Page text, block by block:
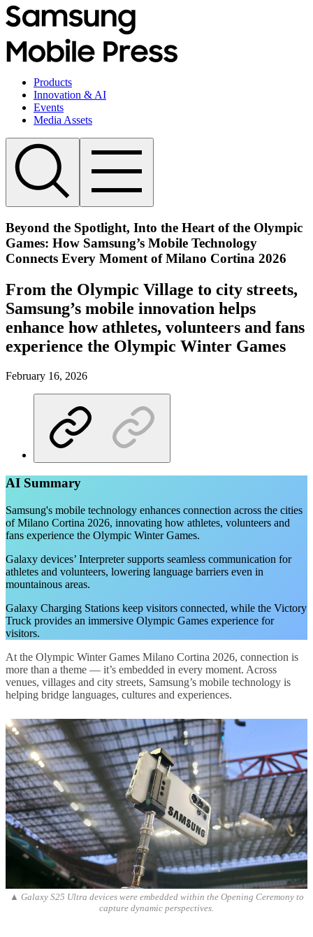
Products
Innovation & AI
Events
Media Assets
Beyond the Spotlight, Into the Heart of the Olympic
Games: How Samsung’s Mobile Technology
Connects Every Moment of Milano Cortina 2026
From the Olympic Village to city streets,
Samsung’s mobile innovation helps
enhance how athletes, volunteers and fans
experience the Olympic Winter Games
February 16, 2026
AI Summary
Samsung's mobile technology enhances connection across the cities
of Milano Cortina 2026, innovating how athletes, volunteers and
fans experience the Olympic Winter Games.
Galaxy devices’ Interpreter supports seamless communication for
athletes and volunteers, lowering language barriers even in
mountainous areas.
Galaxy Charging Stations keep visitors connected, while the Victory
Truck provides an immersive Olympic Games experience for
visitors.
At the Olympic Winter Games Milano Cortina 2026, connection is
more than a theme — it’s embedded in every moment. Across
venues, villages and city streets, Samsung’s mobile technology is
helping bridge languages, cultures and experiences.
▲ Galaxy S25 Ultra devices were embedded within the Opening Ceremony to
capture dynamic perspectives.